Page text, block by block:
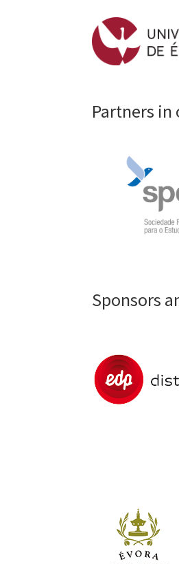
Partners
Sponsors